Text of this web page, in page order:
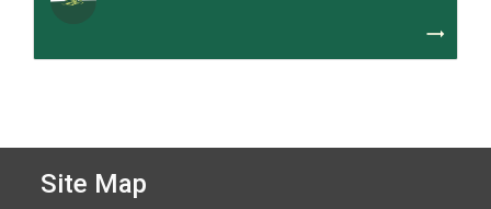
trending_flat
Site Map